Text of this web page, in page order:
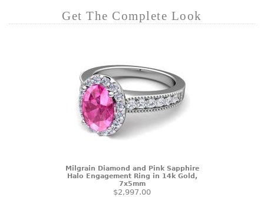
Get The Complete Look
Milgrain Diamond and Pink Sapphire
Halo Engagement Ring in 14k Gold,
7x5mm
$2,997.00